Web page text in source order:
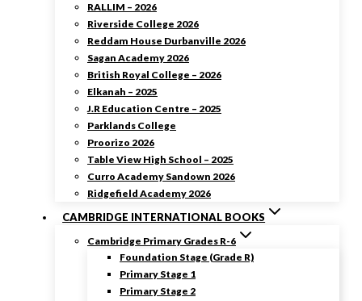
RALLIM – 2026
Riverside College 2026
Reddam House Durbanville 2026
Sagan Academy 2026
British Royal College – 2026
Elkanah – 2025
J.R Education Centre – 2025
Parklands College
Proorizo 2026
Table View High School – 2025
Curro Academy Sandown 2026
Ridgefield Academy 2026
CAMBRIDGE INTERNATIONAL BOOKS
Cambridge Primary Grades R-6
Foundation Stage (Grade R)
Primary Stage 1
Primary Stage 2